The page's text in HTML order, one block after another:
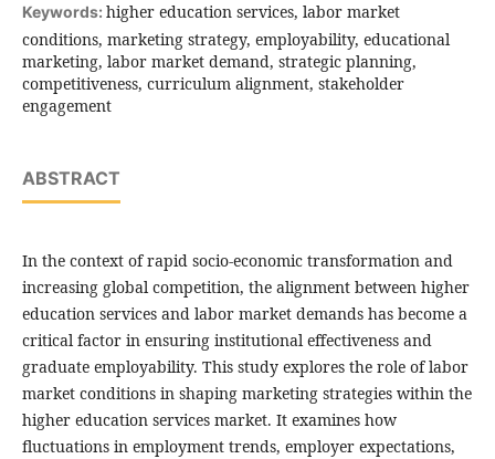
Keywords: higher education services, labor market
conditions, marketing strategy, employability, educational
marketing, labor market demand, strategic planning,
competitiveness, curriculum alignment, stakeholder
engagement
ABSTRACT
In the context of rapid socio-economic transformation and
increasing global competition, the alignment between higher
education services and labor market demands has become a
critical factor in ensuring institutional effectiveness and
graduate employability. This study explores the role of labor
market conditions in shaping marketing strategies within the
higher education services market. It examines how
fluctuations in employment trends, employer expectations,